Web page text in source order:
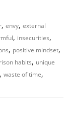
,envy,external
, insecurities,
, positive mindset,
habits, unique
,waste of time,